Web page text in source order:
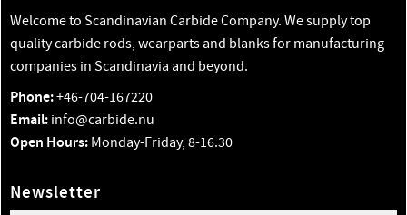
Welcome to Scandinavian Carbide Company. We supply top
quality carbide rods, wearparts and blanks for manufacturing
companies in Scandinavia and beyond.
Phone:+46-704-167220
Email: info@carbide.nu
Open Hours: Monday-Friday, 8-16.30
Newsletter